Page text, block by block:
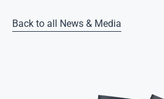
Back to all News & Media